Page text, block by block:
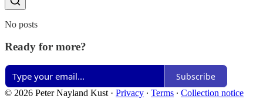
No posts
Ready for more?
Subscribe
© 2026 Peter Nayland Kust · Privacy ∙ Terms ∙ Collection notice